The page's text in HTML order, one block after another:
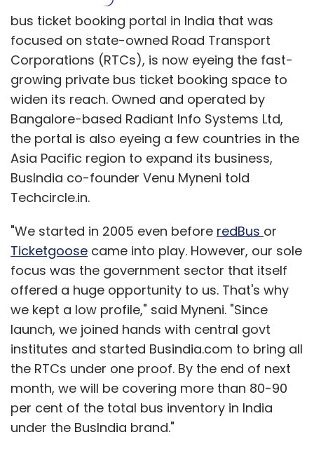
bus ticket booking portal in India that was
focused on state-owned Road Transport
Corporations (RTCs), is now eyeing the fast-
growing private bus ticket booking space to
widen its reach. Owned and operated by
Bangalore-based Radiant Info Systems Ltd,
the portal is also eyeing a few countries in the
Asia Pacific region to expand its business,
BusIndia co-founder Venu Myneni told
Techcircle.in.
"We started in 2005 even before redBus or
Ticketgoose came into play. However, our sole
focus was the government sector that itself
offered a huge opportunity to us. That's why
we kept a low profile," said Myneni. "Since
launch, we joined hands with central govt
institutes and started Busindia.com to bring all
the RTCs under one proof. By the end of next
month, we will be covering more than 80-90
per cent of the total bus inventory in India
under the BusIndia brand."